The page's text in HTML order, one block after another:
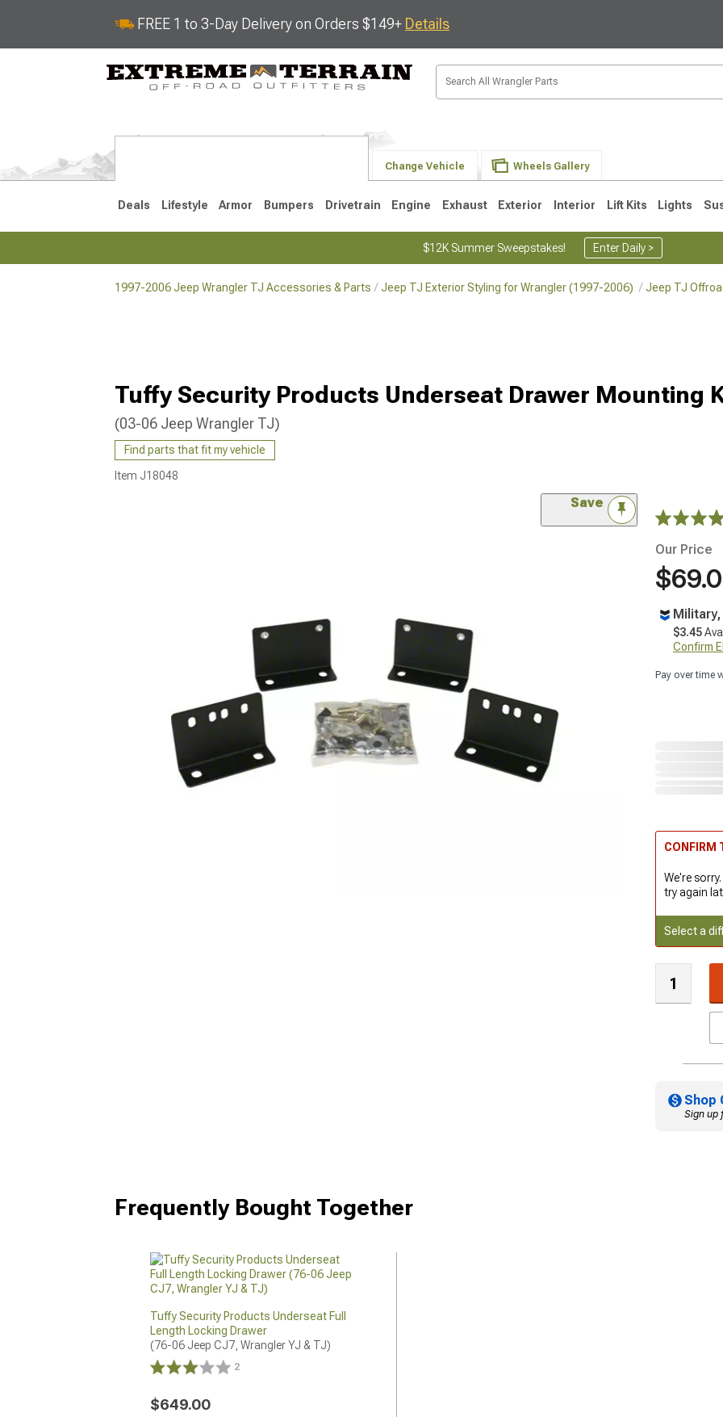
FREE 1 to 3-Day Delivery on Orders $149+ Details
Change Vehicle Wheels Gallery
Deals Lifestyle Armor Bumpers Drivetrain Engine Exhaust Exterior Interior Lift Kits Lights
$12K Summer Sweepstakes! Enter Daily >
1997-2006 Jeep Wrangler TJ Accessories & Parts Jeep TJ Exterior Styling for Wrangler (1997-2006) Jeep TJ
Tuffy Security Products Underseat Drawer Mounting
(03-06 Jeep Wrangler TJ)
Find parts that fit my vehicle
Item J18048
Save
Our Price
$3.45
Confirm
Pay over time
CONFIRM
We're
try again
Select a
Shop
Sign up
Frequently Bought Together
Tuffy Security Products Underseat Full
Length Locking Drawer
(76-06 Jeep CJ7, Wrangler YJ & TJ)
2
$649.00